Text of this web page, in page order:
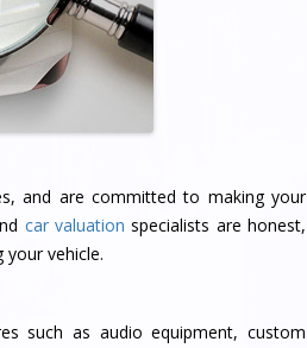
and are committed to making your
car valuation specialists are honest,
vehicle.
such as audio equipment, custom